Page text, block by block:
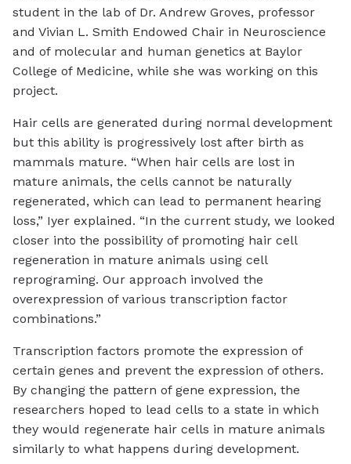
student in the lab of Dr. Andrew Groves, professor
and Vivian L. Smith Endowed Chair in Neuroscience
and of molecular and human genetics at Baylor
College of Medicine, while she was working on this
project.
Hair cells are generated during normal development
but this ability is progressively lost after birth as
mammals mature. “When hair cells are lost in
mature animals, the cells cannot be naturally
regenerated, which can lead to permanent hearing
loss,” Iyer explained. “In the current study, we looked
closer into the possibility of promoting hair cell
regeneration in mature animals using cell
reprograming. Our approach involved the
overexpression of various transcription factor
combinations.”
Transcription factors promote the expression of
certain genes and prevent the expression of others.
By changing the pattern of gene expression, the
researchers hoped to lead cells to a state in which
they would regenerate hair cells in mature animals
similarly to what happens during development.